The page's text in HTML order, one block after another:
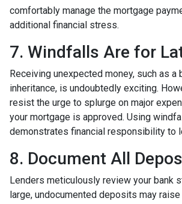
comfortably manage the mortgage
additional financial stress.
7. Windfalls Are for
Receiving unexpected money, such as a
inheritance, is undoubtedly exciting.
resist the urge to splurge on major
your mortgage is approved. Using
demonstrates financial responsibility to
8. Document All
Lenders meticulously review your bank
large, undocumented deposits may